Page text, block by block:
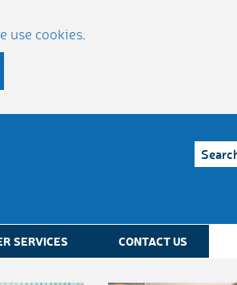
use cookies
SERVICES CONTACT US